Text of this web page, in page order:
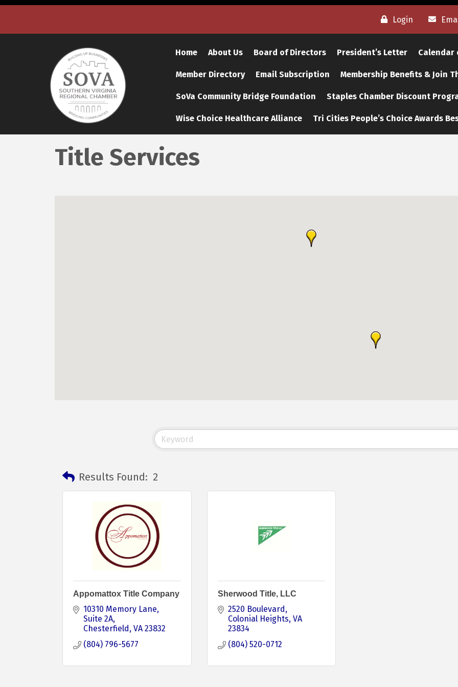
Login
Home About Us Board of Directors President’s Letter Calendar
Member Directory Email Subscription Membership Benefits & Join
SoVa Community Bridge Foundation Staples Chamber Discount
Wise Choice Healthcare Alliance Tri Cities People’s Choice Awards
Title Services
Results Found: 2
Appomattox Title Company
10310 Memory Lane
Suite 2A
Chesterfield VA 23832
(804) 796-5677
Sherwood Title, LLC
2520 Boulevard
Colonial Heights VA
23834
(804) 520-0712